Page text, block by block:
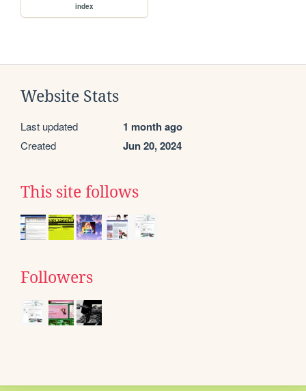
index
Website Stats
Last updated 1 month ago
Created Jun 20, 2024
This site follows
Followers